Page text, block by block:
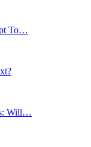
To…
Will…